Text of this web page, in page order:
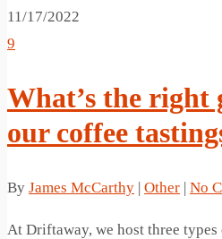
11/17/2022
9
What’s the right
our coffee
By James McCarthy | Other | No
At Driftaway, we host three